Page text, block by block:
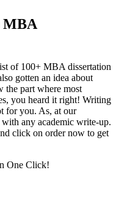
MBA
of 100+ MBA dissertation
gotten an idea about
part where most
you heard it right! Writing
for you. As, at our
any academic write-up.
click on order now to get
One Click!